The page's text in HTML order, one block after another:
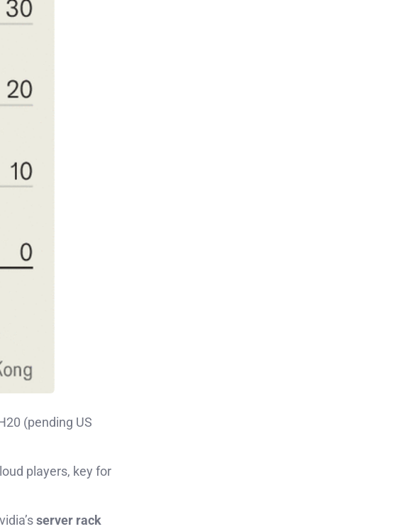
(pending US
players, key for
server rack